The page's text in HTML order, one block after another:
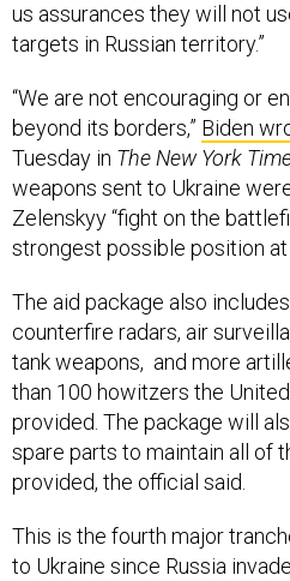
us assurances they will not
targets in Russian territory.”
“We are not encouraging or
beyond its borders,” Biden
Tuesday in The New York
weapons sent to Ukraine
Zelenskyy “fight on the
strongest possible position at
The aid package also
counterfire radars, air
tank weapons, and more
than 100 howitzers the
provided. The package will
spare parts to maintain all of
provided, the official said.
This is the fourth major
to Ukraine since Russia